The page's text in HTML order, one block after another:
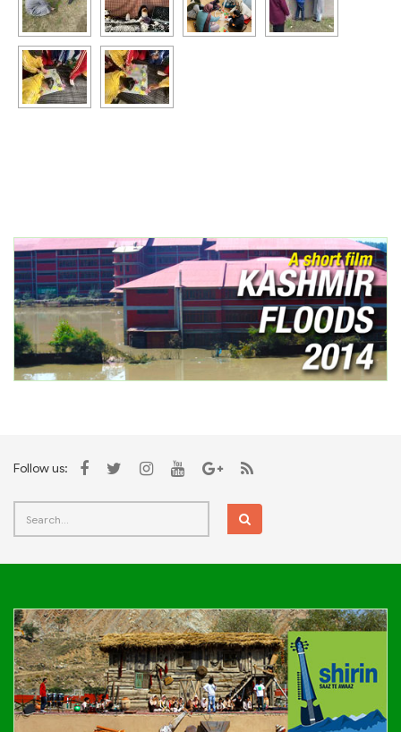
Follow us: